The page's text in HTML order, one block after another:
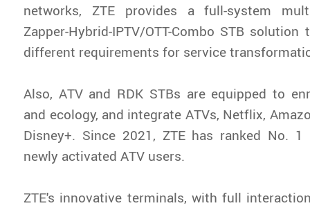
networks, ZTE provides a full-system
Zapper-Hybrid-IPTV/OTT-Combo STB
different requirements for service
Also, ATV and RDK STBs are equipped to
and ecology, and integrate ATVs, Netflix,
Disney+. Since 2021, ZTE has ranked No.
newly activated ATV users.
ZTE's innovative terminals, with full